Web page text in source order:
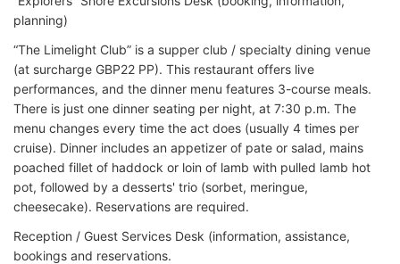
planning)
“The Limelight Club” is a supper club / specialty dining venue
(at surcharge GBP22 PP). This restaurant offers live
performances, and the dinner menu features 3-course meals.
There is just one dinner seating per night, at 7:30 p.m. The
menu changes every time the act does (usually 4 times per
cruise). Dinner includes an appetizer of pate or salad, mains
poached fillet of haddock or loin of lamb with pulled lamb hot
pot, followed by a desserts' trio (sorbet, meringue,
cheesecake). Reservations are required.
Reception / Guest Services Desk (information, assistance,
bookings and reservations.